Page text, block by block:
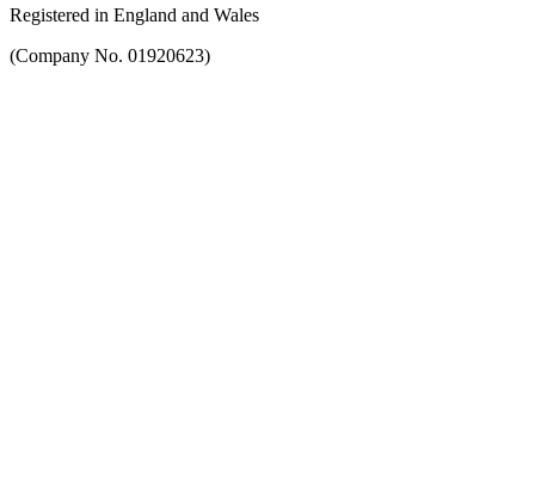
Registered in England and Wales
(Company No. 01920623)